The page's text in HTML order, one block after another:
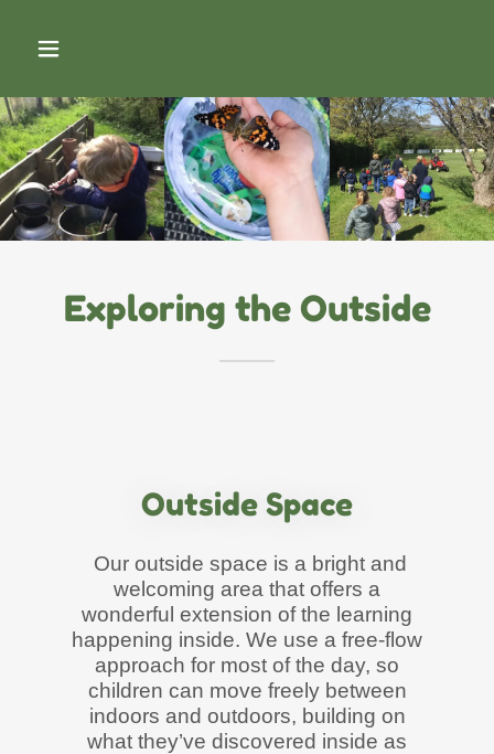
Exploring the Outside
Outside Space
Our outside space is a bright and
welcoming area that offers a
wonderful extension of the learning
happening inside. We use a free-flow
approach for most of the day, so
children can move freely between
indoors and outdoors, building on
what they’ve discovered inside as